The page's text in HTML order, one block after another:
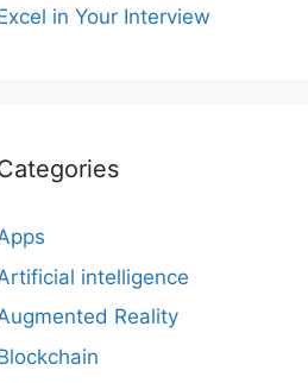
in Your Interview
intelligence
Reality